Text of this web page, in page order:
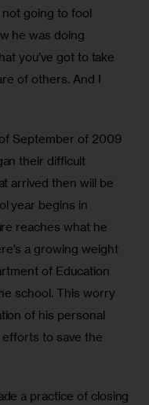
not going to fool
he was doing
you’ve got to take
of others. And I
September of 2009
their difficult
arrived then will be
year begins in
reaches what he
a growing weight
of Education
school. This worry
of his personal
efforts to save the
a practice of closing